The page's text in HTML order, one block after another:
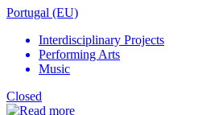
Portugal (EU)
Interdisciplinary Projects
Performing Arts
Music
Closed